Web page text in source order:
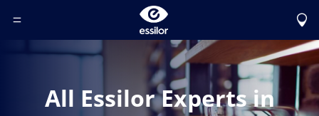
Toggle Header Menu
All Essilor Experts in